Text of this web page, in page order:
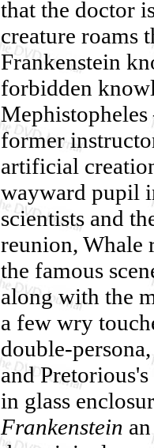
that the doctor
creature roams
Frankenstein
forbidden
former
artificial
wayward pupil
scientists and
reunion, Whale
the famous
along with the
a few wry
double-
and
in glass
Frankenstein